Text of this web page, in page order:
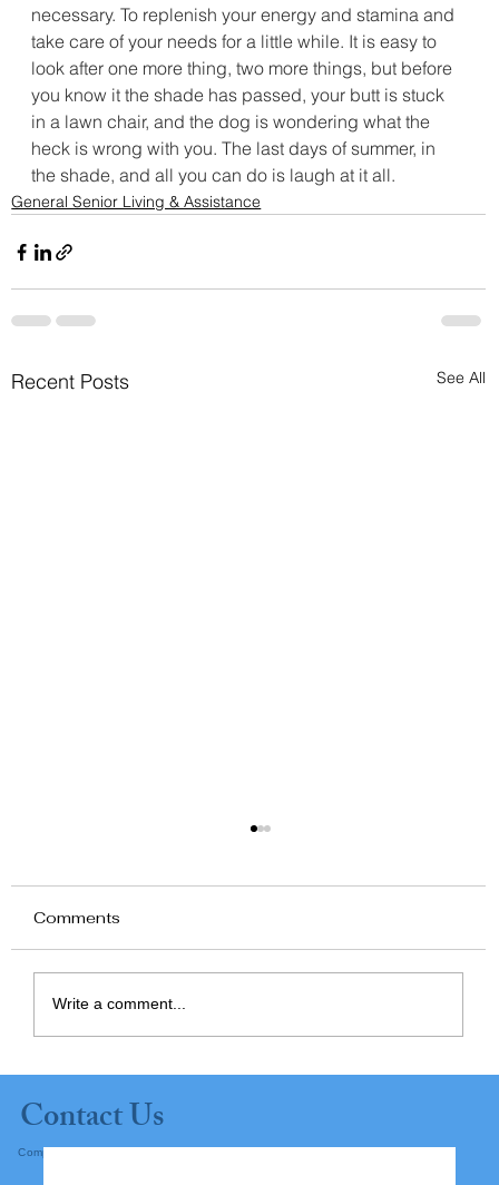
necessary. To replenish your energy and stamina and
take care of your needs for a little while. It is easy to
look after one more thing, two more things, but before
you know it the shade has passed, your butt is stuck
in a lawn chair, and the dog is wondering what the
heck is wrong with you. The last days of summer, in
the shade, and all you can do is laugh at it all.
General Senior Living & Assistance
Recent Posts See All
the 5th Area
Comments
Write a comment...
Contact Us
Complete the form below and submit.